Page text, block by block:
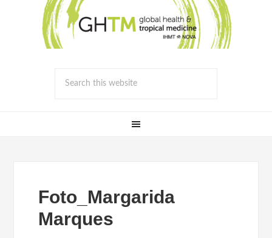
Foto_Margarida
Marques